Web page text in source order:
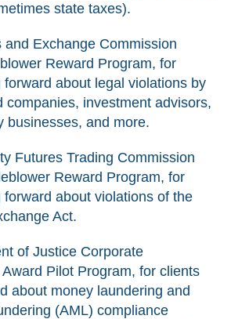
state taxes).
and Exchange Commission
Reward Program, for
forward about legal violations by
companies, investment advisors,
businesses, and more.
Futures Trading Commission
Reward Program, for
forward about violations of the
Act.
of Justice Corporate
Pilot Program, for clients
about money laundering and
(AML) compliance